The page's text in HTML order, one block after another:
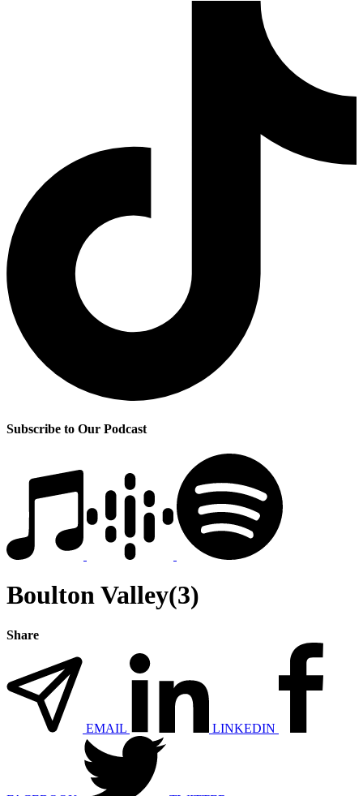
Subscribe to Our Podcast
Boulton Valley(3)
Share
EMAIL LINKEDIN